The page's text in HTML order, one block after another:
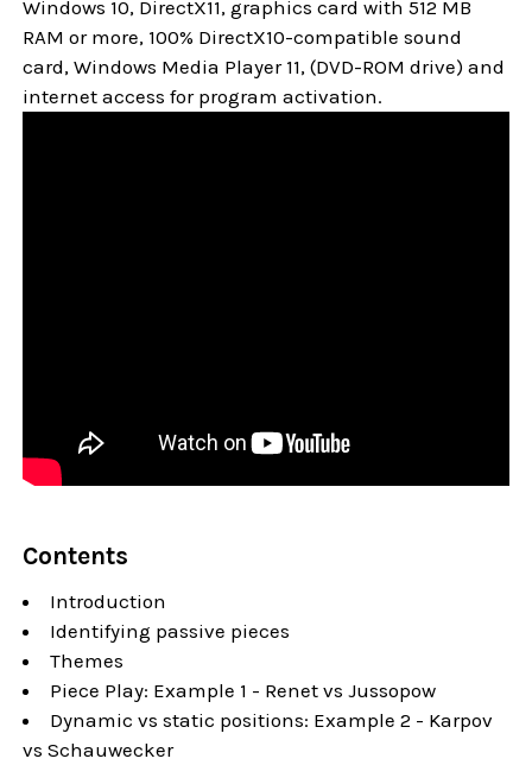
Windows 10, DirectX11, graphics card with 512 MB
RAM or more, 100% DirectX10-compatible sound
card, Windows Media Player 11, (DVD-ROM drive) and
internet access for program activation.
Contents
Introduction
Identifying passive pieces
Themes
Piece Play: Example 1 - Renet vs Jussopow
Dynamic vs static positions: Example 2 - Karpov
vs Schauwecker